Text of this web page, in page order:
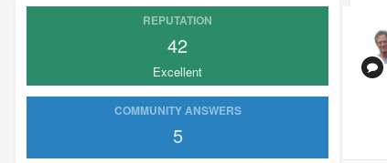
REPUTATION
42
Excellent
COMMUNITY ANSWERS
5